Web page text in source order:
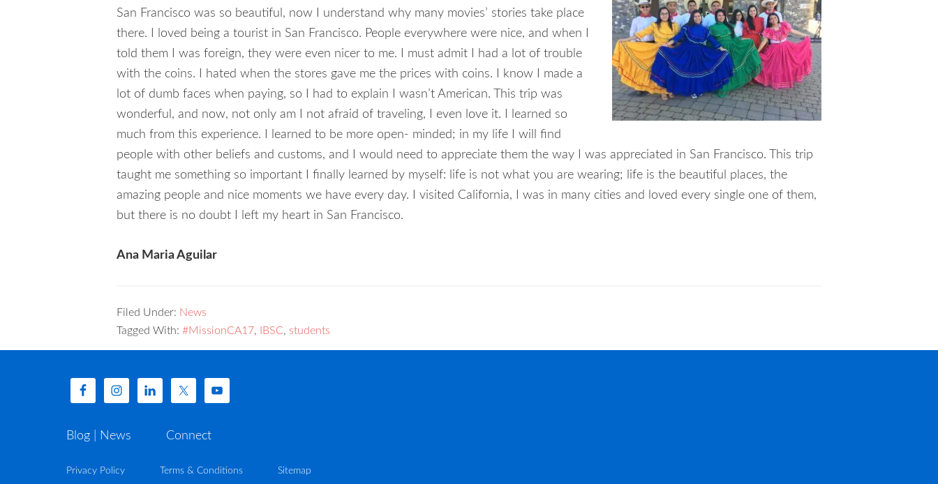
San Francisco was so beautiful, now I understand why many movies’ stories take place
there. I loved being a tourist in San Francisco. People everywhere were nice, and when I
told them I was foreign, they were even nicer to me. I must admit I had a lot of trouble
with the coins. I hated when the stores gave me the prices with coins. I know I made a
lot of dumb faces when paying, so I had to explain I wasn’t American. This trip was
wonderful, and now, not only am I not afraid of traveling, I even love it. I learned so
much from this experience. I learned to be more open- minded; in my life I will find
people with other beliefs and customs, and I would need to appreciate them the way I was appreciated in San Francisco. This trip
taught me something so important I finally learned by myself: life is not what you are wearing; life is the beautiful places, the
amazing people and nice moments we have every day. I visited California, I was in many cities and loved every single one of them,
but there is no doubt I left my heart in San Francisco.
Ana Maria Aguilar
Filed Under: News
Tagged With: #MissionCA17, IBSC, students
Blog | News Connect
Privacy Policy Terms & Conditions Sitemap